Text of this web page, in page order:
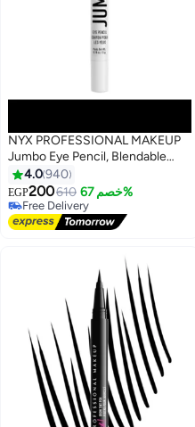
3
NYX PROFESSIONAL MAKEUP
Jumbo Eye Pencil, Blendable
Eyeshadow Stick, Milk 604 Milk
4.0940
EGP200610 خصم 67%
Free Delivery
Free Delivery